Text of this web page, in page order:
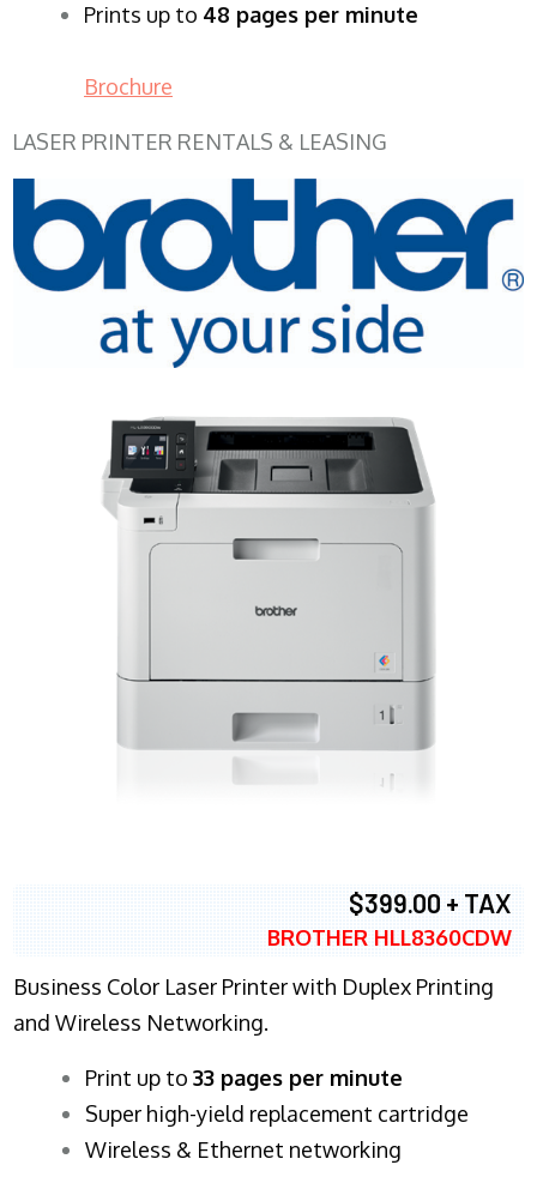
Prints up to 48 pages per minute
Brochure
LASER PRINTER RENTALS & LEASING
$399.00 + TAX
BROTHER HLL8360CDW
Business Color Laser Printer with Duplex Printing
and Wireless Networking.
​Print up to 33 pages per minute
Super high-yield replacement cartridge
Wireless & Ethernet networking